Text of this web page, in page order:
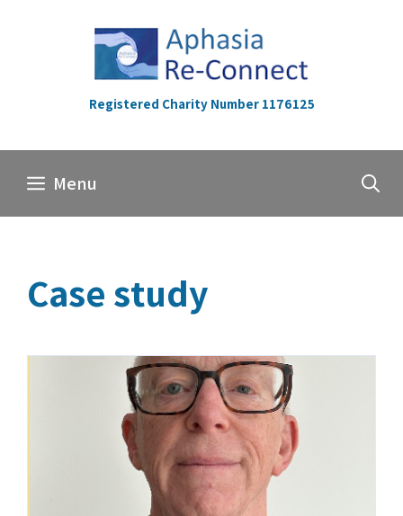
Registered Charity Number 1176125
Menu
Case study